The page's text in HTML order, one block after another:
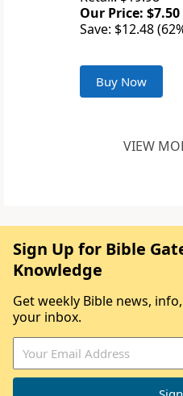
Our Price: $7.50
Save: $12.48
Buy Now
VIEW
Sign Up for Bible
Knowledge
Get weekly Bible news,
your inbox.